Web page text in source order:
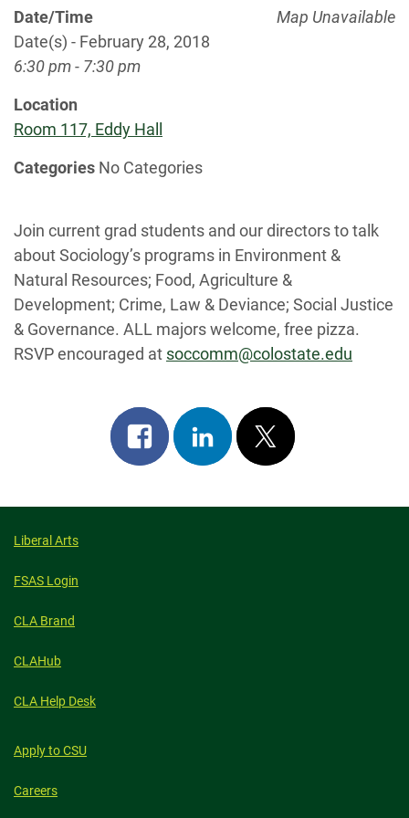
Map Unavailable
Date/Time
Date(s) - February 28, 2018
6:30 pm - 7:30 pm
Location
Room 117, Eddy Hall
Categories No Categories
Join current grad students and our directors to talk
about Sociology’s programs in Environment &
Natural Resources; Food, Agriculture &
Development; Crime, Law & Deviance; Social Justice
& Governance. ALL majors welcome, free pizza.
RSVP encouraged at soccomm@colostate.edu
Share
on
Share
on
Post
on
Liberal Arts
FSAS Login
CLA Brand
CLAHub
CLA Help Desk
Apply to CSU
Careers